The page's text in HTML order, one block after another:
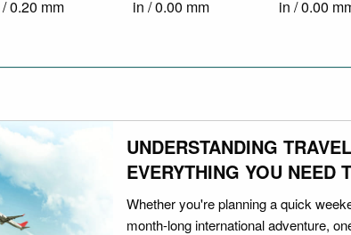
0.20 mm
in / 0.00 mm
in / 0.00
UNDERSTANDING
EVERYTHING YOU NEED
Whether you're planning a quick
month-long international adventure,